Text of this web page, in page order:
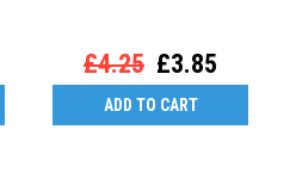
£4.25 £3.85
ADD TO CART